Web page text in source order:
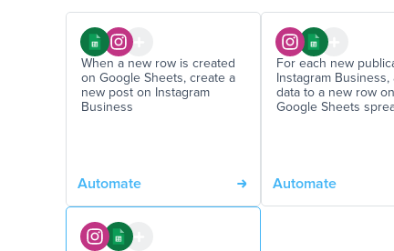
When a new row is created
on Google Sheets, create a
new post on Instagram
Business
Automate
For each new
Instagram Business,
data to a new row
Google Sheets
Automate